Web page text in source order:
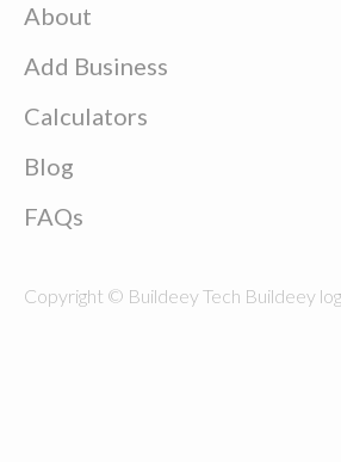
About
Add Business
Calculators
Blog
FAQs
Copyright © Buildeey Tech Buildeey